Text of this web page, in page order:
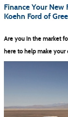
Finance Your New
Koehn Ford of
Are you in the market
here to help make